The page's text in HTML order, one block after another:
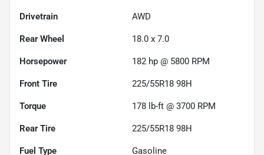
Drivetrain AWD
Rear Wheel 18.0 x 7.0
Horsepower 182 hp @ 5800 RPM
Front Tire 225/55R18 98H
Torque 178 lb-ft @ 3700 RPM
Rear Tire 225/55R18 98H
Fuel Type Gasoline